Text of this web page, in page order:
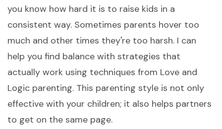
you know how hard it is to raise kids in a
consistent way. Sometimes parents hover too
much and other times they're too harsh. I can
help you find balance with strategies that
actually work using techniques from Love and
Logic parenting. This parenting style is not only
effective with your children; it also helps partners
to get on the same page.